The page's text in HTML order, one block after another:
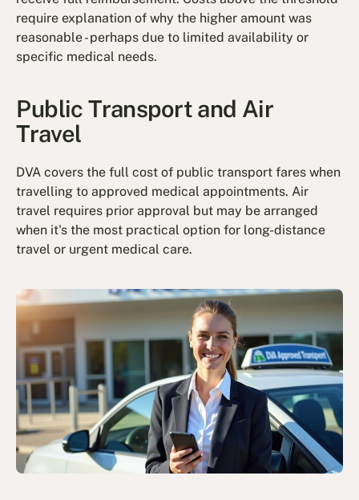
require explanation of why the higher amount was
reasonable - perhaps due to limited availability or
specific medical needs.
Public Transport and Air
Travel
DVA covers the full cost of public transport fares when
travelling to approved medical appointments. Air
travel requires prior approval but may be arranged
when it's the most practical option for long-distance
travel or urgent medical care.